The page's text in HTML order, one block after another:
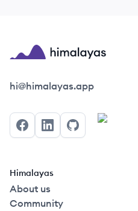
Himalayas logo
hi@himalayas.app
FacebookLinkedInGitHub
Himalayas
About us
Community